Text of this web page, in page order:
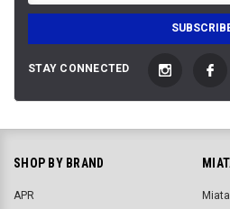
STAY CONNECTED
SHOP BY BRAND
APR